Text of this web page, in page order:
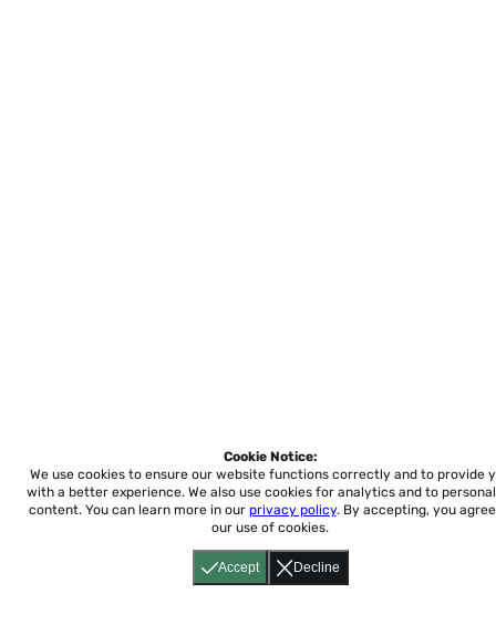
Accept Decline
Cookie Notice:
We use cookies to ensure our website functions correctly and to provide
with a better experience. We also use cookies for analytics and to
content. You can learn more in our privacy policy. By accepting, you
our use of cookies.